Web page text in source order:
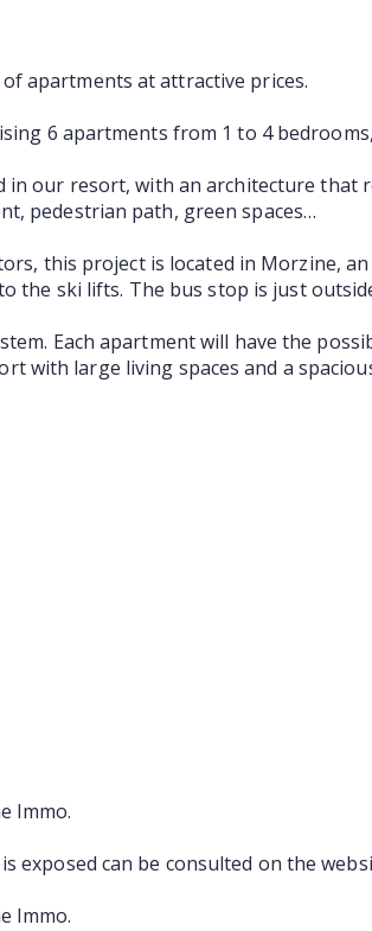
apartments at attractive prices.
6 apartments from 1 to 4
in our resort, with an architecture
pedestrian path, green spaces…
this project is located in Morzine,
the ski lifts. The bus stop is just
Each apartment will have the
with large living spaces and a
Immo.
can be consulted on the
Immo.